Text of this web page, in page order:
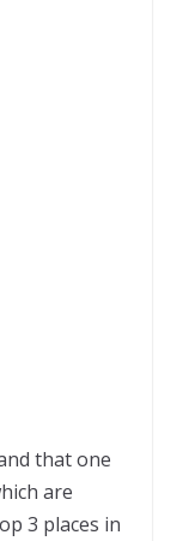
that one
are
3 places in